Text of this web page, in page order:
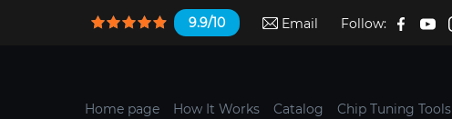
9.9/10 Email Follow:
Home page How It Works Catalog Chip Tuning Tools